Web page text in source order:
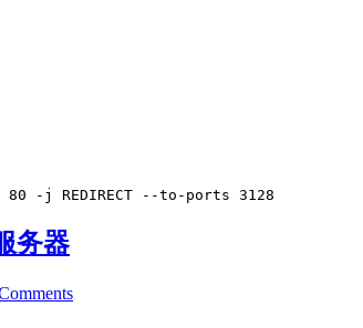
-j REDIRECT --to-ports 3128
务器